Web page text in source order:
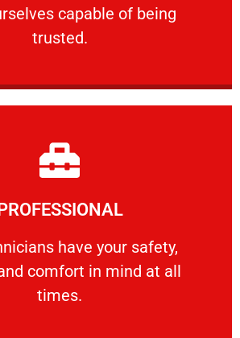
capable of being
trusted.
RELIABLE
have your safety,
comfort ​in mind at all
times.
have your safety, welfare
Learn More